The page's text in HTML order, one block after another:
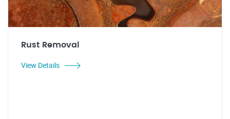
Rust Removal
View Details